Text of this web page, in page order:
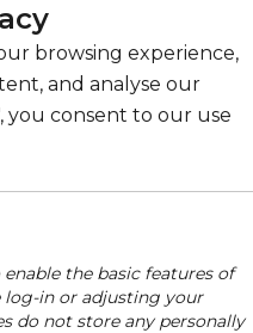
browsing experience,
and analyse our
you consent to our use
the basic features of
log-in or adjusting your
do not store any personally